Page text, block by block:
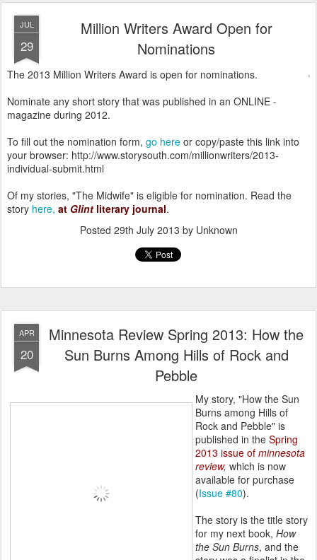
JUL
29
Million Writers Award Open for
Nominations
The 2013 Million Writers Award is open for nominations.
Nominate any short story that was published in an ONLINE -
magazine during 2012.
To fill out the nomination form, go here or copy/paste this link into
your browser: http://www.storysouth.com/millionwriters/2013-
individual-submit.html
Of my stories, "The Midwife" is eligible for nomination. Read the
story here, at Glint literary journal.
Posted 29th July 2013 by Unknown
APR
20
Minnesota Review Spring 2013: How the
Sun Burns Among Hills of Rock and
Pebble
My story, "How the Sun
Burns among Hills of
Rock and Pebble" is
published in the Spring
2013 issue of minnesota
review, which is now
available for purchase
(Issue #80).
The story is the title story
for my next book, How
the Sun Burns, and the